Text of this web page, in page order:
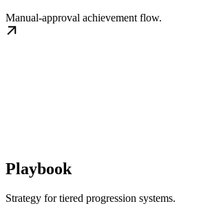
Manual-approval achievement flow.
Playbook
Strategy for tiered progression systems.